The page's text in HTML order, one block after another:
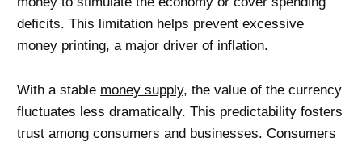
deficits. This limitation helps prevent excessive
money printing, a major driver of inflation.
With a stable money supply, the value of the currency
fluctuates less dramatically. This predictability fosters
trust among consumers and businesses. Consumers